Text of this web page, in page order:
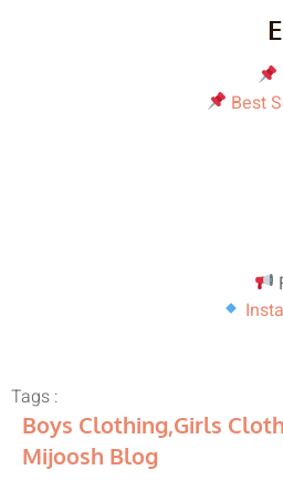
Best
Tags :
Boys Clothing,Girls
Mijoosh Blog